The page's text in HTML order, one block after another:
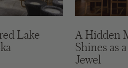
Lake A Hidden
Shines as
Jewel